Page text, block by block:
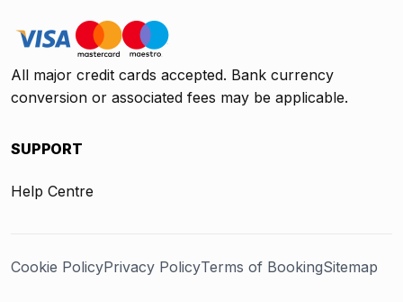
All major credit cards accepted. Bank currency
conversion or associated fees may be applicable.
SUPPORT
Help Centre
Cookie PolicyPrivacy PolicyTerms of BookingSitemap